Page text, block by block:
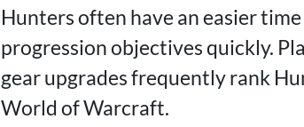
Hunters often have an easier
progression objectives quickly.
gear upgrades frequently rank
World of Warcraft.